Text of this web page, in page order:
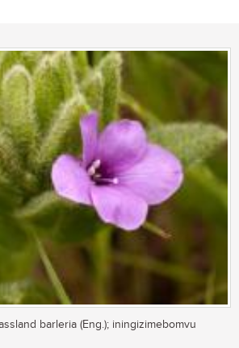
barleria (Eng.); iningizimebomvu